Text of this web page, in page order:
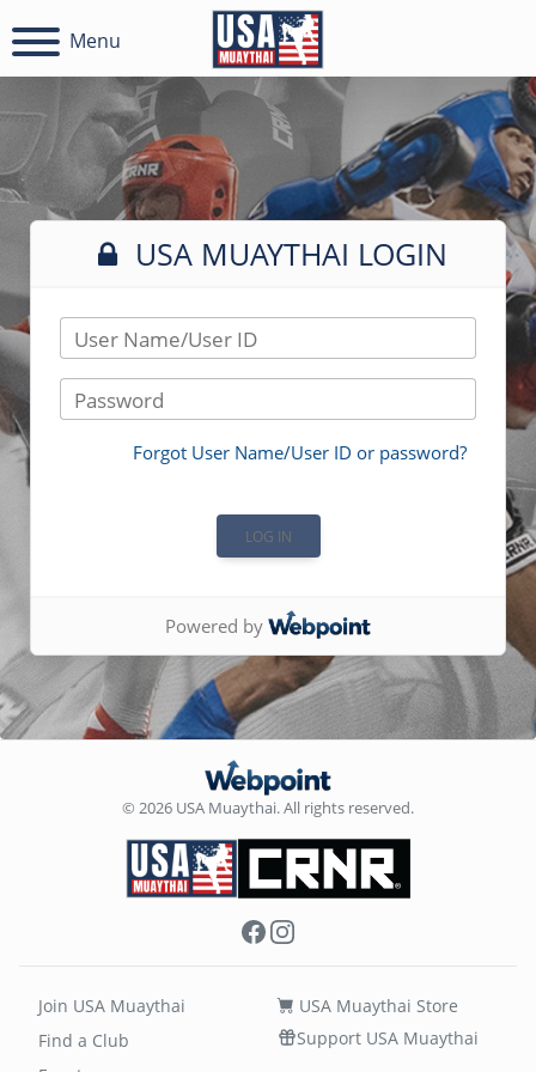
Menu
USA MUAYTHAI LOGIN
User Name/User ID
Password
Forgot User Name/User ID or password?
Powered by
© 2026 USA Muaythai. All rights reserved.
Facebook
Instagram
Join USA Muaythai
Find a Club
USA Muaythai Store
Support USA Muaythai